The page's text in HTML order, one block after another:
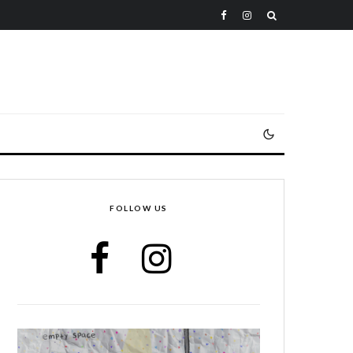
FOLLOW US